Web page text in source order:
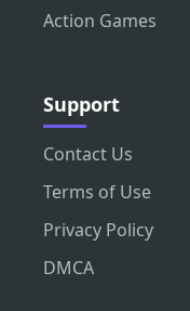
Action Games
Support
Contact Us
Terms of Use
Privacy Policy
DMCA